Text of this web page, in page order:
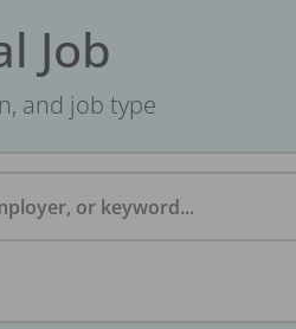
Job
and job type
or keyword...